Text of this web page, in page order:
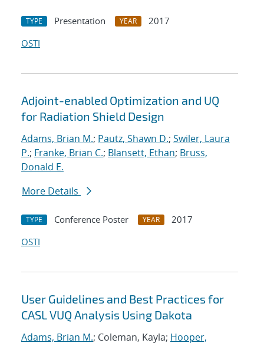
TYPE Presentation YEAR
2017
OSTI
Adjoint-enabled Optimization and UQ
for Radiation Shield Design
Adams, Brian M.; Pautz, Shawn D.; Swiler, Laura
P.; Franke, Brian C.; Blansett, Ethan; Bruss,
Donald E.
More Details
TYPE Conference Poster YEAR
2017
OSTI
User Guidelines and Best Practices for
CASL VUQ Analysis Using Dakota
Adams, Brian M.; Coleman, Kayla; Hooper,